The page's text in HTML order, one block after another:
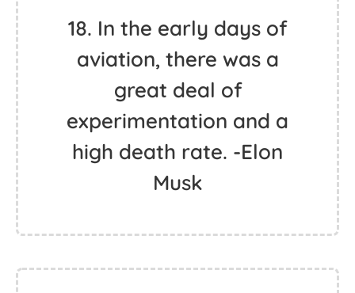
18. In the early days of
aviation, there was a
great deal of
experimentation and a
high death rate. -Elon
Musk